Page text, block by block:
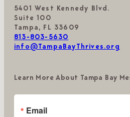
5401 West Kennedy Blvd.
Suite 100
Tampa, FL 33609
813-803-5630
info@TampaBayThrives.org
Learn More About Tampa Bay
Email